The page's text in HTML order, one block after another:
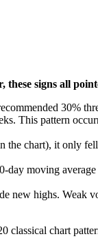
signs all
30%
This pattern
the chart), it only
moving
highs. Weak
classical chart